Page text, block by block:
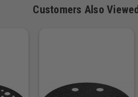
Customers Also Viewed